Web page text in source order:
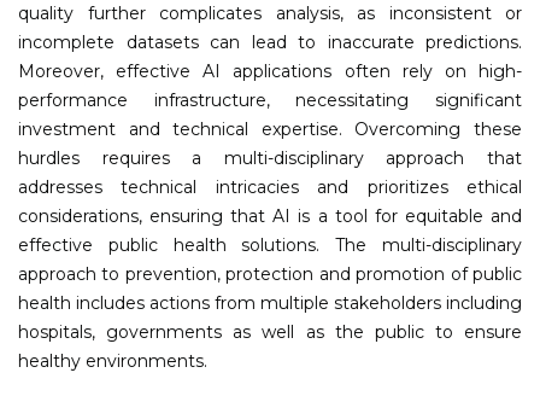
quality further complicates analysis, as inconsistent or
incomplete datasets can lead to inaccurate predictions.
Moreover, effective AI applications often rely on high-
performance infrastructure, necessitating significant
investment and technical expertise. Overcoming these
hurdles requires a multi-disciplinary approach that
addresses technical intricacies and prioritizes ethical
considerations, ensuring that AI is a tool for equitable and
effective public health solutions. The multi-disciplinary
approach to prevention, protection and promotion of public
health includes actions from multiple stakeholders including
hospitals, governments as well as the public to ensure
healthy environments.